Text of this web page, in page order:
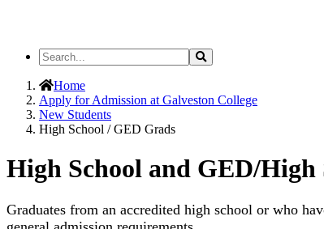
Search
the
Site
Search
Home
Apply for Admission at Galveston College
New Students
High School / GED Grads
High School and GED/
Graduates from an accredited high school or who